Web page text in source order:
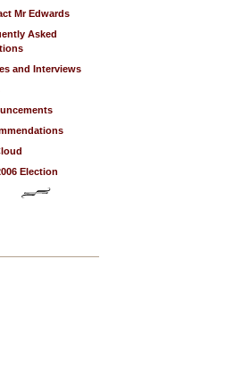
Mr Edwards
Asked
and Interviews
Election